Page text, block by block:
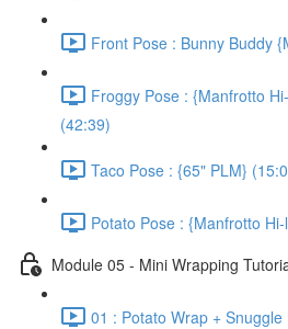
Front Pose : Bunny Buddy
Froggy Pose : {Manfrotto
(42:39)
Taco Pose : {65" PLM}
Potato Pose : {Manfrotto
Module 05 - Mini Wrapping
01 : Potato Wrap + Snuggle